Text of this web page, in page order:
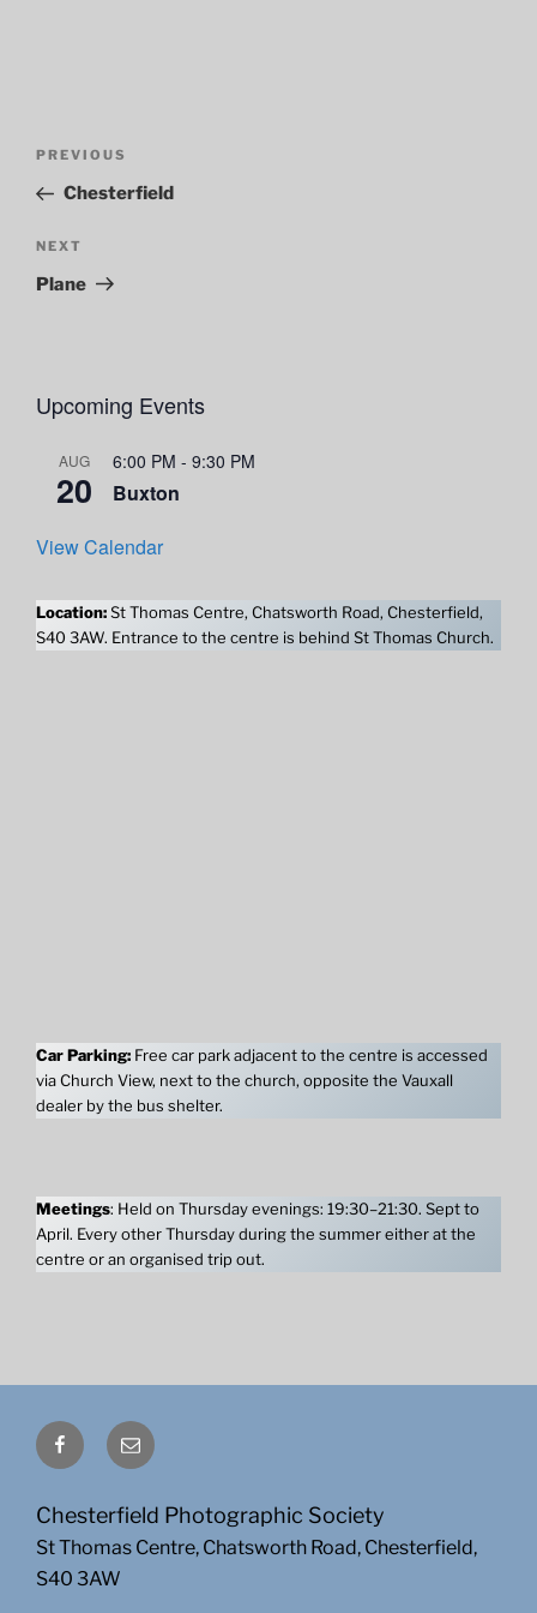
Previous
Post
PREVIOUS
Chesterfield
Next
Post
NEXT
Plane
Upcoming Events
AUG
20
6:00 PM - 9:30 PM
Buxton
View Calendar
Location:St Thomas Centre, Chatsworth Road, Chesterfield,
S40 3AW. Entrance to the centre is behind St Thomas Church.
Car Parking: Free car park adjacent to the centre is accessed
via Church View, next to the church, opposite the Vauxall
dealer by the bus shelter.
Meetings: Held on Thursday evenings: 19:30–21:30. Sept to
April. Every other Thursday during the summer either at the
centre or an organised trip out.
FacebookEmail
Chesterfield Photographic Society
St Thomas Centre, Chatsworth Road, Chesterfield,
S40 3AW